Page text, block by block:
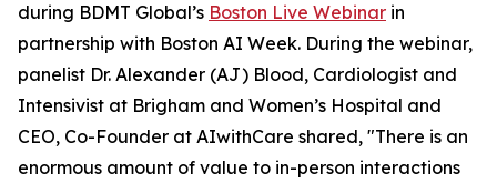
during BDMT Global’s Boston Live Webinar in
partnership with Boston AI Week. During the webinar,
panelist Dr. Alexander (AJ) Blood, Cardiologist and
Intensivist at Brigham and Women’s Hospital and
CEO, Co-Founder at AIwithCare shared, "There is an
enormous amount of value to in-person interactions